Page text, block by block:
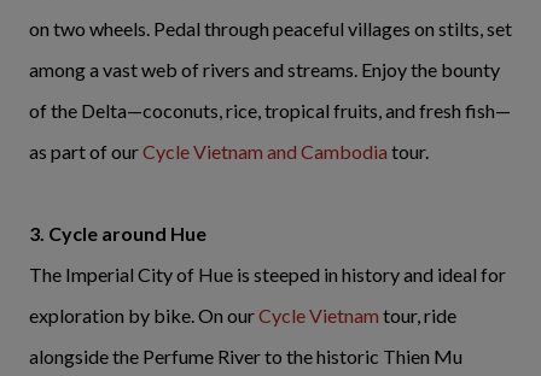
on two wheels. Pedal through peaceful villages on stilts, set
among a vast web of rivers and streams. Enjoy the bounty
of the Delta—coconuts, rice, tropical fruits, and fresh fish—
as part of ourCycle Vietnam and Cambodia tour.
3. Cycle around Hue
The Imperial City of Hue is steeped in history and ideal for
exploration by bike. On ourCycle Vietnam tour, ride
alongside the Perfume River to the historic Thien Mu